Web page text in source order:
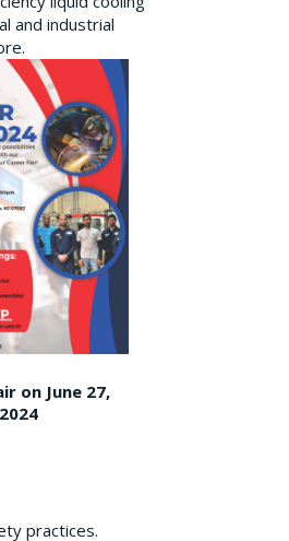
and industrial
on June 27,
2024
practices.